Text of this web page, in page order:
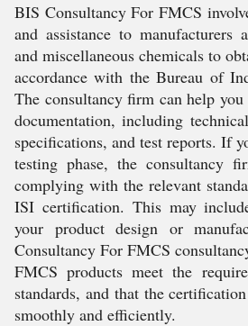
BIS Consultancy For FMCS
and assistance to manufacturers
and miscellaneous chemicals to
accordance with the Bureau of
The consultancy firm can help you
documentation, including
specifications, and test reports. If
testing phase, the consultancy
complying with the relevant
ISI certification. This may
your product design or
Consultancy For FMCS
FMCS products meet the
standards, and that the
smoothly and efficiently.